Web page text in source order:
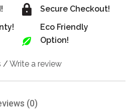
Secure Checkout!
Eco Friendly
Option!
/ Write a review
(0)